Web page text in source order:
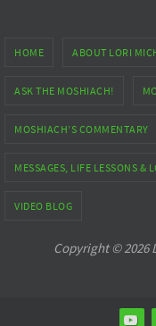
HOME ABOUT LORI
ASK THE MOSHIACH!
MOSHIACH’S COMMENTARY
MESSAGES, LIFE LESSONS &
VIDEO BLOG
Copyright © 2026